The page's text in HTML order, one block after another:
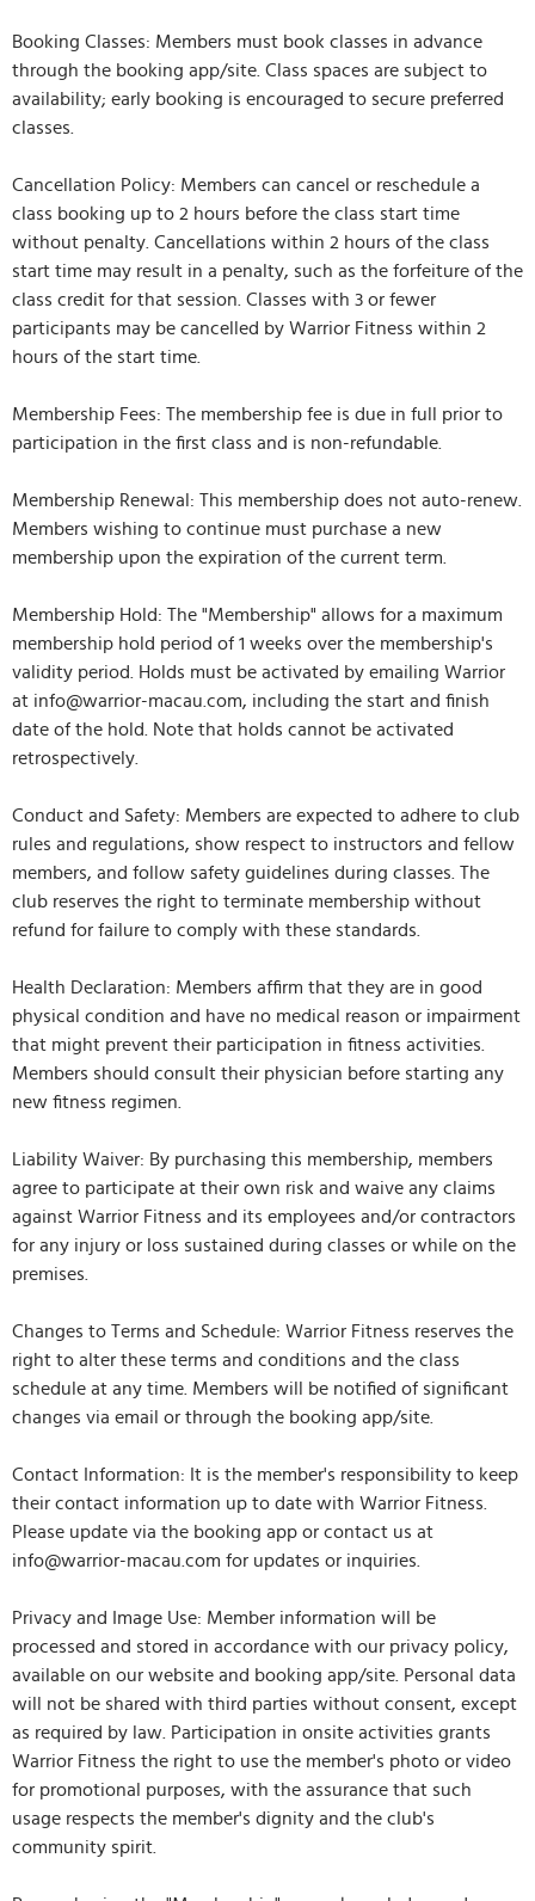
Booking Classes: Members must book classes in advance
through the booking app/site. Class spaces are subject to
availability; early booking is encouraged to secure preferred
classes.
Cancellation Policy: Members can cancel or reschedule a
class booking up to 2 hours before the class start time
without penalty. Cancellations within 2 hours of the class
start time may result in a penalty, such as the forfeiture of the
class credit for that session. Classes with 3 or fewer
participants may be cancelled by Warrior Fitness within 2
hours of the start time.
Membership Fees: The membership fee is due in full prior to
participation in the first class and is non-refundable.
Membership Renewal: This membership does not auto-renew.
Members wishing to continue must purchase a new
membership upon the expiration of the current term.
Membership Hold: The "Membership" allows for a maximum
membership hold period of 1 weeks over the membership's
validity period. Holds must be activated by emailing Warrior
at info@warrior-macau.com, including the start and finish
date of the hold. Note that holds cannot be activated
retrospectively.
Conduct and Safety: Members are expected to adhere to club
rules and regulations, show respect to instructors and fellow
members, and follow safety guidelines during classes. The
club reserves the right to terminate membership without
refund for failure to comply with these standards.
Health Declaration: Members affirm that they are in good
physical condition and have no medical reason or impairment
that might prevent their participation in fitness activities.
Members should consult their physician before starting any
new fitness regimen.
Liability Waiver: By purchasing this membership, members
agree to participate at their own risk and waive any claims
against Warrior Fitness and its employees and/or contractors
for any injury or loss sustained during classes or while on the
premises.
Changes to Terms and Schedule: Warrior Fitness reserves the
right to alter these terms and conditions and the class
schedule at any time. Members will be notified of significant
changes via email or through the booking app/site.
Contact Information: It is the member's responsibility to keep
their contact information up to date with Warrior Fitness.
Please update via the booking app or contact us at
info@warrior-macau.com for updates or inquiries.
Privacy and Image Use: Member information will be
processed and stored in accordance with our privacy policy,
available on our website and booking app/site. Personal data
will not be shared with third parties without consent, except
as required by law. Participation in onsite activities grants
Warrior Fitness the right to use the member's photo or video
for promotional purposes, with the assurance that such
usage respects the member's dignity and the club's
community spirit.